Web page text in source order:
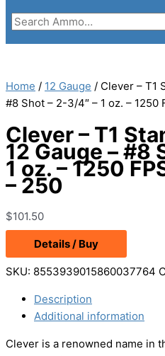
Search
for:
Home / 12 Gauge / Clever – T1
#8 Shot – 2-3/4″ – 1 oz. – 1250
Clever – T1
12 Gauge – #8
1 oz. – 1250
– 250
$101.50
Details / Buy
SKU: 8553939015860037764
Description
Additional information
Clever is a renowned name in